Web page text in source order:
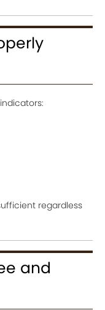
regardless
and